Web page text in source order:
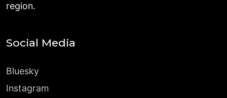
region.
Social Media
Bluesky
Instagram